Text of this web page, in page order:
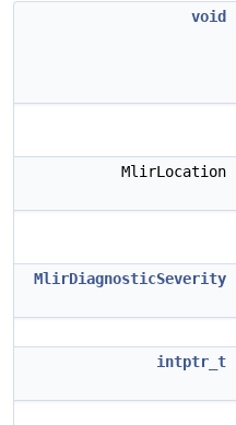
void
MlirLocation
MlirDiagnosticSeverity
intptr_t